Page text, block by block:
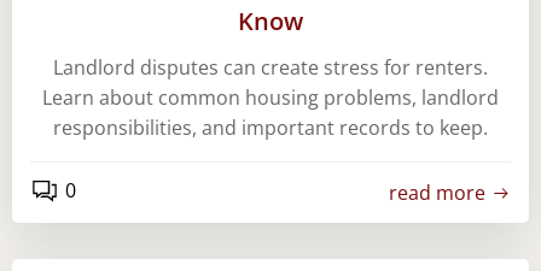
Know
Landlord disputes can create stress for renters.
Learn about common housing problems, landlord
responsibilities, and important records to keep.
0 read more